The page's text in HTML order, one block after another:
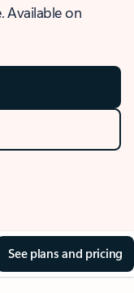
Available on
See plans and pricing